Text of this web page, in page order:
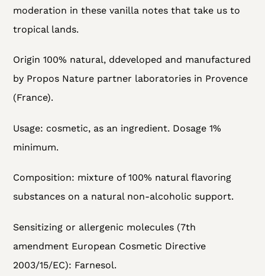
moderation in these vanilla notes that take us to
tropical lands.
Origin 100% natural, ddeveloped and manufactured
by Propos Nature partner laboratories in Provence
(France).
Usage: cosmetic, as an ingredient. Dosage 1%
minimum.
Composition: mixture of 100% natural flavoring
substances on a natural non-alcoholic support.
Sensitizing or allergenic molecules (7th
amendment European Cosmetic Directive
2003/15/EC): Farnesol.